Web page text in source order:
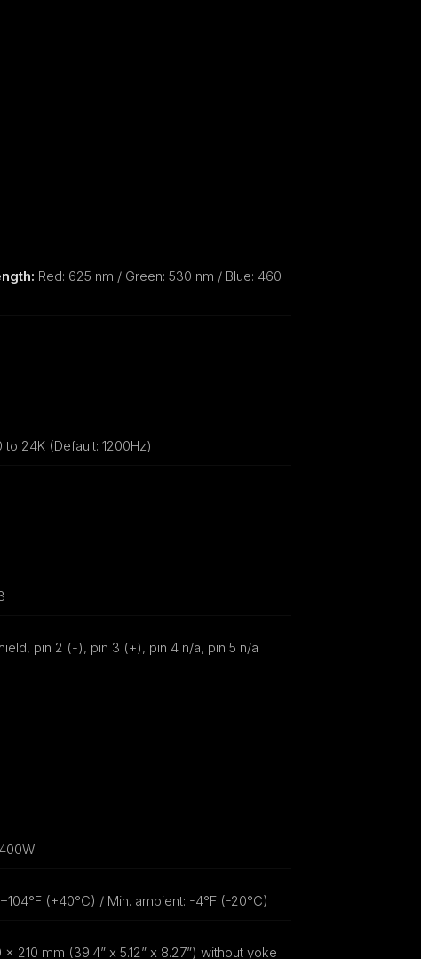
Red: 625 nm / Green: 530 nm / Blue: 460
to 24K (Default: 1200Hz)
pin 2 (-), pin 3 (+), pin 4 n/a, pin 5 n/a
(+40°C) / Min. ambient: -4°F (-20°C)
x 210 mm (39.4” x 5.12” x 8.27”) without yoke